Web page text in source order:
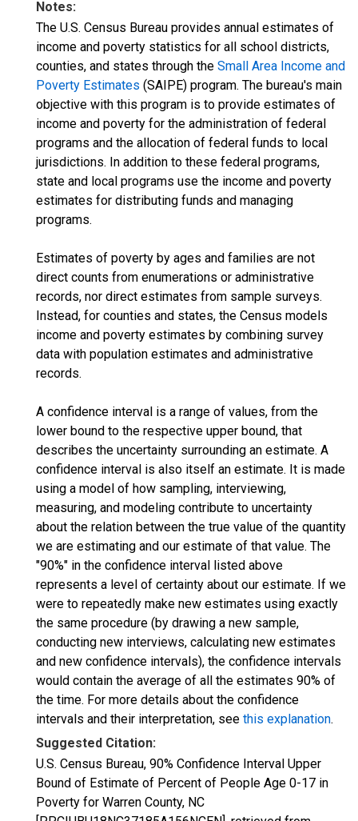
Notes:
The U.S. Census Bureau provides annual estimates of
income and poverty statistics for all school districts,
counties, and states through the Small Area Income and
Poverty Estimates (SAIPE) program. The bureau's main
objective with this program is to provide estimates of
income and poverty for the administration of federal
programs and the allocation of federal funds to local
jurisdictions. In addition to these federal programs,
state and local programs use the income and poverty
estimates for distributing funds and managing
programs.
Estimates of poverty by ages and families are not
direct counts from enumerations or administrative
records, nor direct estimates from sample surveys.
Instead, for counties and states, the Census models
income and poverty estimates by combining survey
data with population estimates and administrative
records.
A confidence interval is a range of values, from the
lower bound to the respective upper bound, that
describes the uncertainty surrounding an estimate. A
confidence interval is also itself an estimate. It is made
using a model of how sampling, interviewing,
measuring, and modeling contribute to uncertainty
about the relation between the true value of the quantity
we are estimating and our estimate of that value. The
"90%" in the confidence interval listed above
represents a level of certainty about our estimate. If we
were to repeatedly make new estimates using exactly
the same procedure (by drawing a new sample,
conducting new interviews, calculating new estimates
and new confidence intervals), the confidence intervals
would contain the average of all the estimates 90% of
the time. For more details about the confidence
intervals and their interpretation, see this explanation.
Suggested Citation:
U.S. Census Bureau, 90% Confidence Interval Upper
Bound of Estimate of Percent of People Age 0-17 in
Poverty for Warren County, NC